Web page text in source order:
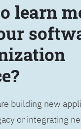
learn
building new
or integrating